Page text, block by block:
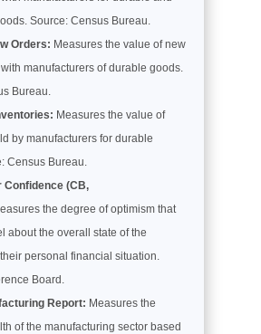
Source: Census Bureau.
Orders: Measures the value of new
manufacturers of durable goods.
Bureau.
Measures the value of
by manufacturers for durable
Census Bureau.
Confidence (CB,
the degree of optimism that
about the overall state of the
personal financial situation.
Board.
Report: Measures the
of the manufacturing sector based